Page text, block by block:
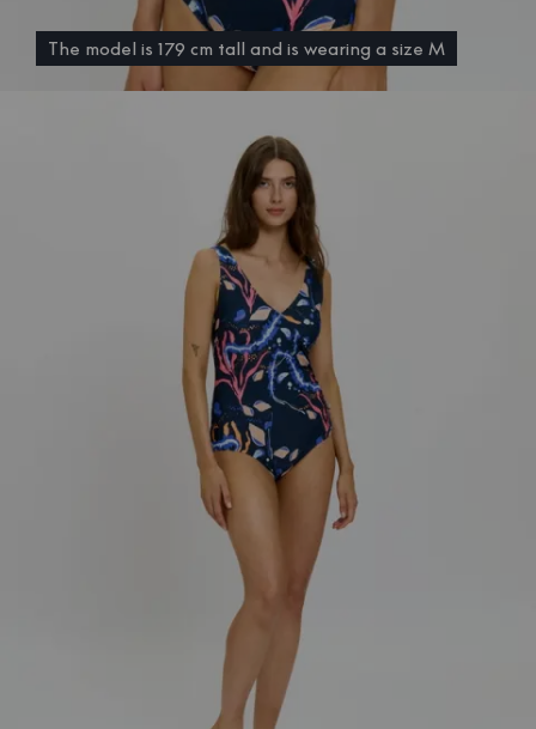
The model is 179 cm tall and is wearing a size M